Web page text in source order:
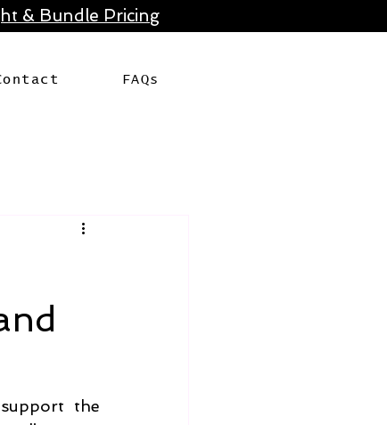
& Bundle Pricing
FAQs
the